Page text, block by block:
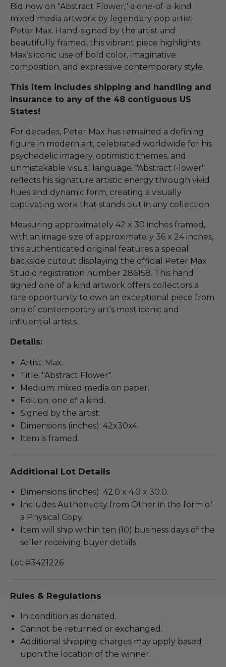
Bid now on "Abstract Flower," a one-of-a-kind
mixed media artwork by legendary pop artist
Peter Max. Hand-signed by the artist and
beautifully framed, this vibrant piece highlights
Max’s iconic use of bold color, imaginative
composition, and expressive contemporary style.
This item includes shipping and handling and
insurance to any of the 48 contiguous US
States!
For decades, Peter Max has remained a defining
figure in modern art, celebrated worldwide for his
psychedelic imagery, optimistic themes, and
unmistakable visual language. "Abstract Flower"
reflects his signature artistic energy through vivid
hues and dynamic form, creating a visually
captivating work that stands out in any collection.
Measuring approximately 42 x 30 inches framed,
with an image size of approximately 36 x 24 inches,
this authenticated original features a special
backside cutout displaying the official Peter Max
Studio registration number 286158. This hand
signed one of a kind artwork offers collectors a
rare opportunity to own an exceptional piece from
one of contemporary art’s most iconic and
influential artists.
Details:
Artist: Max.
Title: "Abstract Flower".
Medium: mixed media on paper.
Edition: one of a kind.
Signed by the artist.
Dimensions (inches): 42x30x4.
Item is framed.
Additional Lot Details
Dimensions (inches): 42.0 x 4.0 x 30.0.
Includes Authenticity from Other in the form of
a Physical Copy.
Item will ship within ten (10) business days of the
seller receiving buyer details.
Lot #3421226
Rules & Regulations
In condition as donated.
Cannot be returned or exchanged.
Additional shipping charges may apply based
upon the location of the winner.